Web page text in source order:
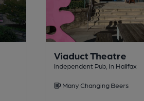
Viaduct Theatre
Independent Pub, in Halifax
Many Changing Beers